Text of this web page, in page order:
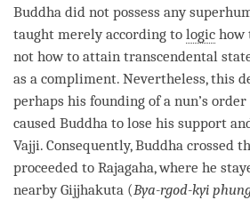
Buddha did not possess any
taught merely according to logic how
not how to attain transcendental
as a compliment. Nevertheless, this
perhaps his founding of a nun’s
caused Buddha to lose his support
Vajji. Consequently, Buddha crossed
proceeded to Rajagaha, where he
nearby Gijjhakuta (Bya-rgod-kyi